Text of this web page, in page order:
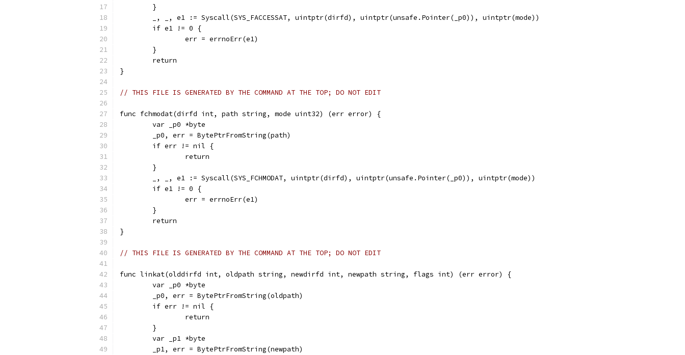
	}
	_, _, e1 := Syscall(SYS_FACCESSAT, uintptr(dirfd), uintptr(unsafe.Pointer(_p0)), uintptr(mode))
	if e1 != 0 {
		err = errnoErr(e1)
	}
	return
}
// THIS FILE IS GENERATED BY THE COMMAND AT THE TOP; DO NOT EDIT
func fchmodat(dirfd int, path string, mode uint32) (err error) {
	var _p0 *byte
	_p0, err = BytePtrFromString(path)
	if err != nil {
		return
	}
	_, _, e1 := Syscall(SYS_FCHMODAT, uintptr(dirfd), uintptr(unsafe.Pointer(_p0)), uintptr(mode))
	if e1 != 0 {
		err = errnoErr(e1)
	}
	return
}
// THIS FILE IS GENERATED BY THE COMMAND AT THE TOP; DO NOT EDIT
func linkat(olddirfd int, oldpath string, newdirfd int, newpath string, flags int) (err error) {
	var _p0 *byte
	_p0, err = BytePtrFromString(oldpath)
	if err != nil {
		return
	}
	var _p1 *byte
	_p1, err = BytePtrFromString(newpath)